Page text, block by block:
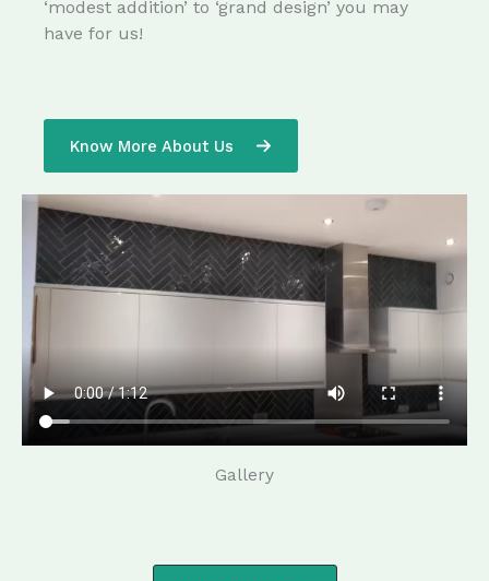
‘modest addition’ to ‘grand design’ you may
have for us!
Know More About Us
Gallery